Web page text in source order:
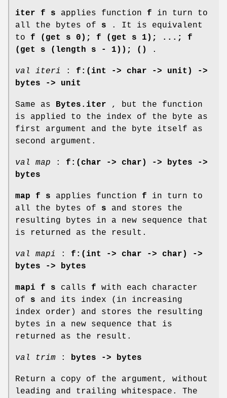
iter f s applies function f in turn to
all the bytes of s . It is equivalent
to f (get s 0); f (get s 1); ...; f
(get s
(length s - 1)); () .
val iteri : f:(int -> char -> unit) ->
bytes -> unit
Same as Bytes.iter , but the function
is applied to the index of the byte as
first argument and the byte itself as
second argument.
val map : f:(char -> char) -> bytes ->
bytes
map f s applies function f in turn to
all the bytes of s and stores the
resulting bytes in a new sequence that
is returned as the result.
val mapi : f:(int -> char -> char) ->
bytes -> bytes
mapi f s calls f with each character
of s and its index (in increasing
index order) and stores the resulting
bytes in a new sequence that is
returned as the result.
val trim : bytes -> bytes
Return a copy of the argument, without
leading and trailing whitespace. The